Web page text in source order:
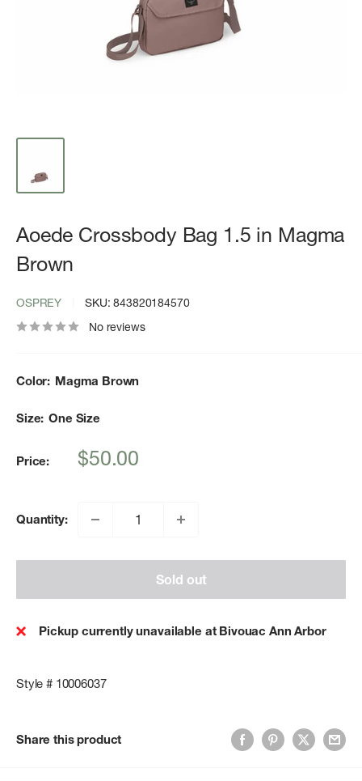
Aoede Crossbody Bag 1.5 in Magma
Brown
OSPREY SKU:843820184570
No reviews
Color: Magma Brown
Size: One Size
Price:
Sale
$50.00
Quantity:
Sold out
Pickup currently unavailable at Bivouac Ann Arbor
Style # 10006037
Share this product